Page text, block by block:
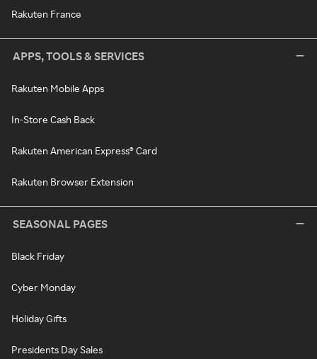
Rakuten France
APPS, TOOLS & SERVICES
Rakuten Mobile Apps
In-Store Cash Back
Rakuten American Express® Card
Rakuten Browser Extension
SEASONAL PAGES
Black Friday
Cyber Monday
Holiday Gifts
Presidents Day Sales